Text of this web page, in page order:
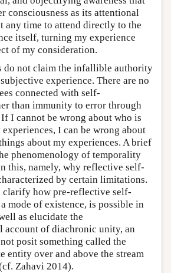
consciousness as its attentional
any time to attend directly to the
itself, turning my experience
of my consideration.
do not claim the infallible authority
experience. There are no
connected with self-
than immunity to error through
I cannot be wrong about who is
I can be wrong about
about my experiences. A brief
phenomenology of temporality
this, namely, why reflective self-
by certain limitations.
how pre-reflective self-
mode of existence, is possible in
as elucidate the
account of diachronic unity, an
posit something called the
entity over and above the stream
Zahavi 2014).